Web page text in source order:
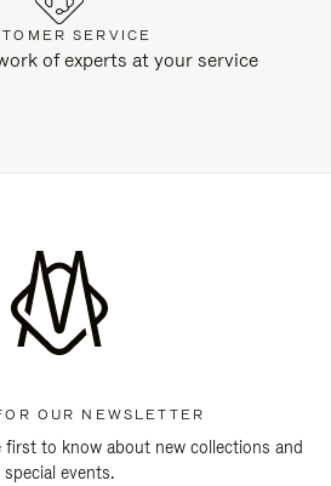
SERVICE
of experts at your service
OUR NEWSLETTER
first to know about new collections and
special events.